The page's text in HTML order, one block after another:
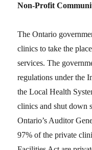
Non-Profit
The Ontario
clinics to take the
services. The
regulations under the
the Local Health
clinics and shut down
Ontario’s Auditor
97% of the private